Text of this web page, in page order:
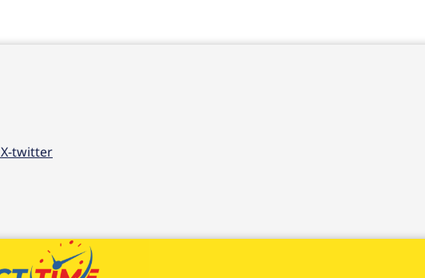
X-twitter